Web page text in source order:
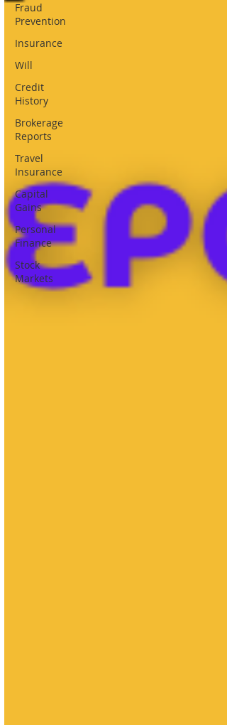
Fraud
Prevention
Insurance
Will
Credit
History
Brokerage
Reports
Travel
Insurance
Capital
Gains
Personal
Finance
Stock
Markets